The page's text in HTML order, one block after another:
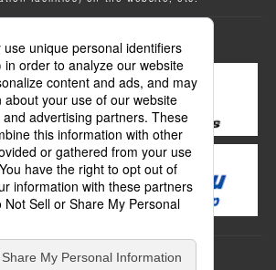
Transportation